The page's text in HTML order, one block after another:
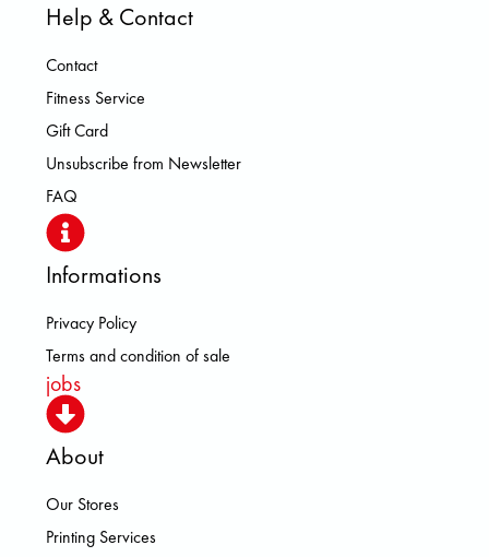
Help & Contact
Contact
Fitness Service
Gift Card
Unsubscribe from Newsletter
FAQ
Informations
Privacy Policy
Terms and condition of sale
jobs
About
Our Stores
Printing Services